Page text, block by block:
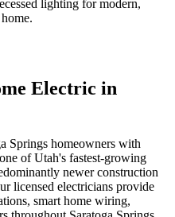
lighting for modern,
Electric in
Springs homeowners with
of Utah's fastest-growing
newer construction
licensed electricians provide
smart home wiring,